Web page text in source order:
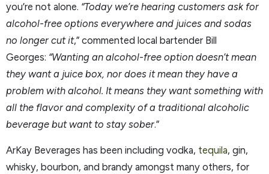
you’re not alone. “Today we’re hearing customers ask for
alcohol-free options everywhere and juices and sodas
no longer cut it,” commented local bartender Bill
Georges: “Wanting an alcohol-free option doesn’t mean
they want a juice box, nor does it mean they have a
problem with alcohol. It means they want something with
all the flavor and complexity of a traditional alcoholic
beverage but want to stay sober.”
ArKay Beverages has been including vodka, tequila, gin,
whisky, bourbon, and brandy amongst many others, for